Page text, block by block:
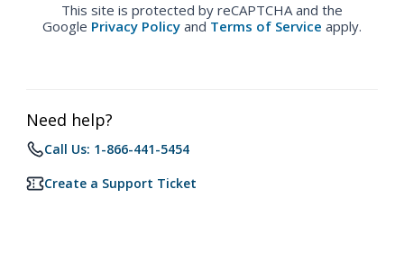
This site is protected by reCAPTCHA and the
Google Privacy Policy and Terms of Service apply.
Need help?
Call Us: 1-866-441-5454
Create a Support Ticket